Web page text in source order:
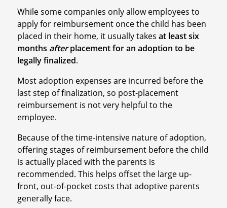
While some companies only allow employees to
apply for reimbursement once the child has been
placed in their home, it usually takes at least six
months afterplacement for an adoption to be
legally finalized.
Most adoption expenses are incurred before the
last step of finalization, so post-placement
reimbursement is not very helpful to the
employee.
Because of the time-intensive nature of adoption,
offering stages of reimbursement before the child
is actually placed with the parents is
recommended. This helps offset the large up-
front, out-of-pocket costs that adoptive parents
generally face.